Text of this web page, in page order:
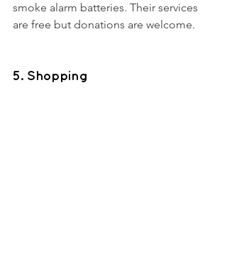
smoke alarm batteries. Their services
are free but donations are welcome.
5. Shopping